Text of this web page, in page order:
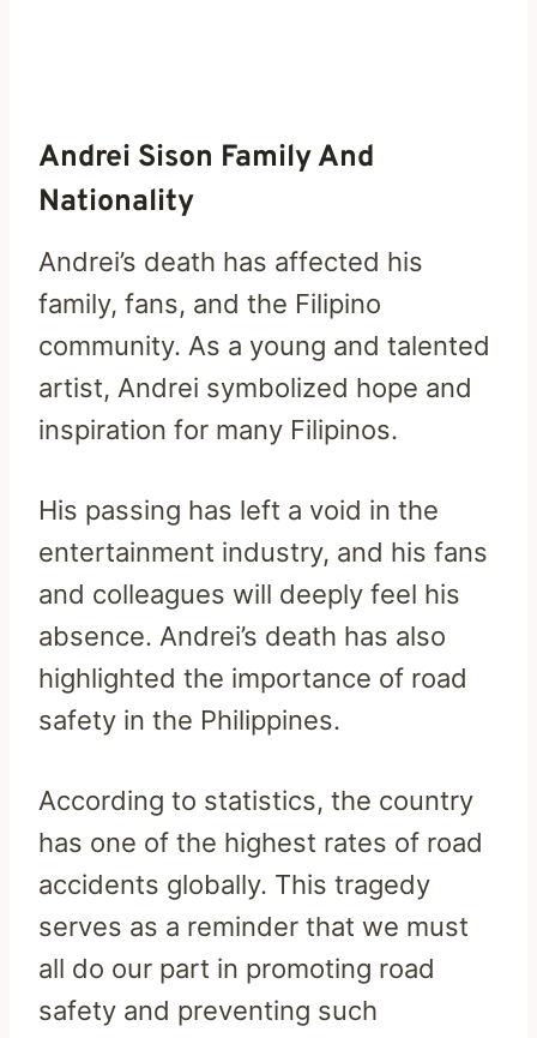
Andrei Sison Family And
Nationality
Andrei’s death has affected his
family, fans, and the Filipino
community. As a young and talented
artist, Andrei symbolized hope and
inspiration for many Filipinos.
His passing has left a void in the
entertainment industry, and his fans
and colleagues will deeply feel his
absence. Andrei’s death has also
highlighted the importance of road
safety in the Philippines.
According to statistics, the country
has one of the highest rates of road
accidents globally. This tragedy
serves as a reminder that we must
all do our part in promoting road
safety and preventing such